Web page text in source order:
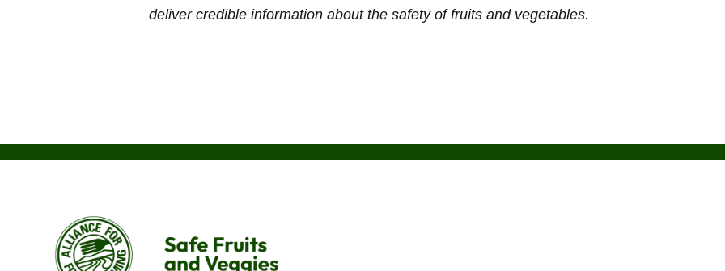
deliver credible information about the safety of fruits and vegetables.